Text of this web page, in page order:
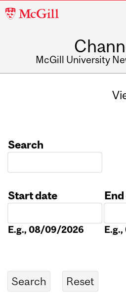
McGill
McGill University
Search
Start date
E.g., 08/09/2026